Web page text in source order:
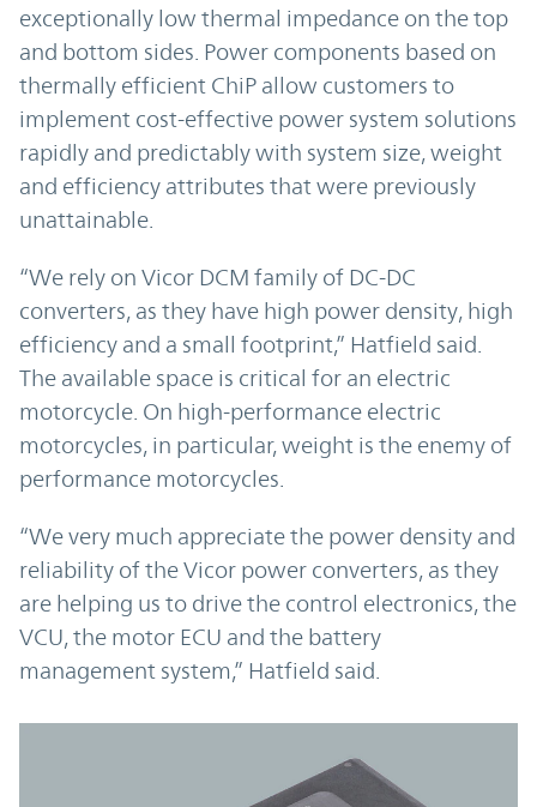
exceptionally low thermal impedance on the top
and bottom sides. Power components based on
thermally efficient ChiP allow customers to
implement cost-effective power system solutions
rapidly and predictably with system size, weight
and efficiency attributes that were previously
unattainable.
“We rely on Vicor DCM family of DC-DC
converters, as they have high power density, high
efficiency and a small footprint,” Hatfield said.
The available space is critical for an electric
motorcycle. On high-performance electric
motorcycles, in particular, weight is the enemy of
performance motorcycles.
“We very much appreciate the power density and
reliability of the Vicor power converters, as they
are helping us to drive the control electronics, the
VCU, the motor ECU and the battery
management system,” Hatfield said.